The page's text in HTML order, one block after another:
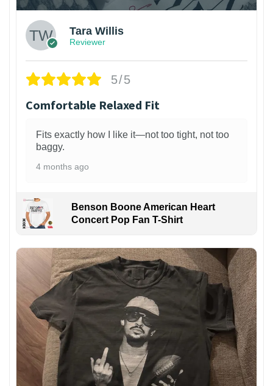
Tara Willis
Reviewer
5/5
Comfortable Relaxed Fit
Fits exactly how I like it—not too tight, not too
baggy.
4 months ago
Benson Boone American Heart
Concert Pop Fan T-Shirt